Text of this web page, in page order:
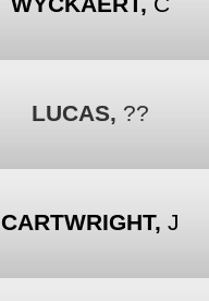
LUCAS, ??
CARTWRIGHT, J